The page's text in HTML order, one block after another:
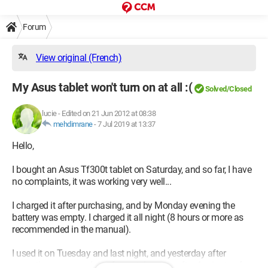
Forum
View original (French)
My Asus tablet won't turn on at all :( Solved/Closed
lucie- Edited on 21 Jun 2012 at 08:38
mehdimrane-7 Jul 2019 at 13:37
Hello,
I bought an Asus Tf300t tablet on Saturday, and so far, I have
no complaints, it was working very well...
I charged it after purchasing, and by Monday evening the
battery was empty. I charged it all night (8 hours or more as
recommended in the manual).
I used it on Tuesday and last night, and yesterday after
accepting some updates for certain apps, after 1 minute of